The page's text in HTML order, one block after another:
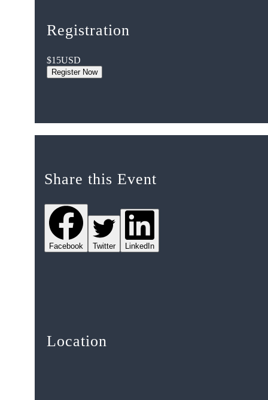
Registration
$15USD
Register Now
Share this Event
Facebook Twitter LinkedIn
Location